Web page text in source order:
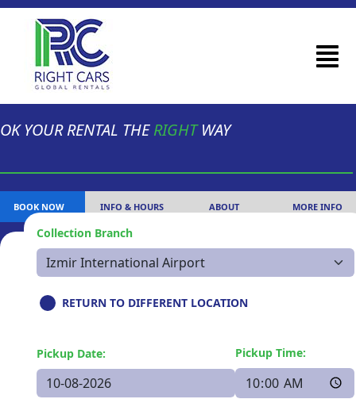
YOUR RENTAL THERIGHTWAY
BOOK NOW INFO & HOURS ABOUT MORE INFO
Collection Branch
RETURN TO DIFFERENT LOCATION
Pickup Date: Pickup Time: